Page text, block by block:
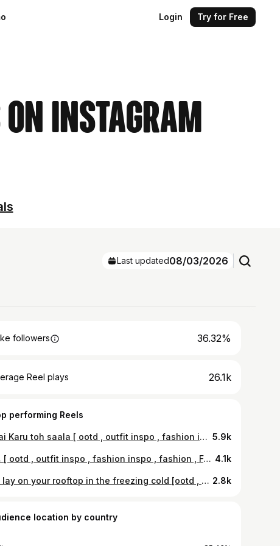
Login Try for Free
Instagram
Last updated08/03/2026
followers 36.32%
Reel plays 26.1k
performing Reels
Mai Karu toh saala [ ootd , outfit inspo , fashion inspo , fashion ] #ootd#outfitinspo#fashioninspo#fyp#explore#explorepage#trending#blowup#wlw 5.9k
🏎️ [ ootd , outfit inspo , fashion inspo , fashion , Ferrari , wlw ] #ootd#outfitinspo#fashioninspo#trending#explore#explorepage#blowup#wlw#sapphic#wuhluhwuh 4.1k
I’ll lay on your rooftop in the freezing cold [ootd , outfit inspo , fashion inspo ] #fyp#outfitinspo#fashioninspo#wlw#sapphic 2.8k
location by country